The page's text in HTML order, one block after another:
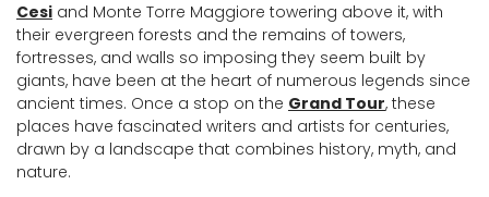
Cesi and Monte Torre Maggiore towering above it, with
their evergreen forests and the remains of towers,
fortresses, and walls so imposing they seem built by
giants, have been at the heart of numerous legends since
ancient times. Once a stop on the Grand Tour, these
places have fascinated writers and artists for centuries,
drawn by a landscape that combines history, myth, and
nature.